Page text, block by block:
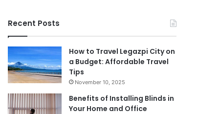
Recent Posts
How to Travel Legazpi City on
a Budget: Affordable Travel
Tips
November 10, 2025
Benefits of Installing Blinds in
Your Home and Office